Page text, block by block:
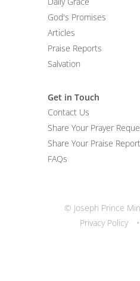
God's Promises
Articles
Praise Reports
Salvation
Get in Touch
Contact Us
Share Your Prayer
Share Your Praise Report
FAQs
© Joseph Prince
Privacy Policy
•